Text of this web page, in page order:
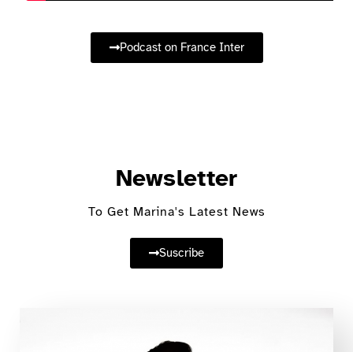
Podcast on France Inter
Newsletter
To Get Marina's Latest News
Suscribe